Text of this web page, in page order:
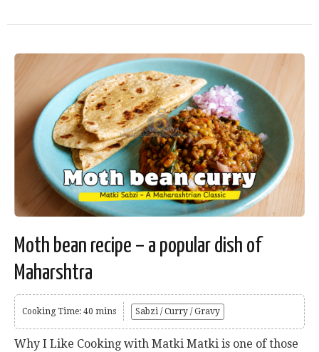
Moth bean recipe – a popular dish of
Maharshtra
Cooking Time: 40 mins Sabzi / Curry / Gravy
Why I Like Cooking with Matki Matki is one of those